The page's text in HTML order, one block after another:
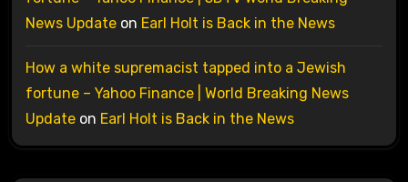
News Updateon Earl Holt is Back in the News
How a white supremacist tapped into a Jewish
fortune – Yahoo Finance | World Breaking News
Updateon Earl Holt is Back in the News